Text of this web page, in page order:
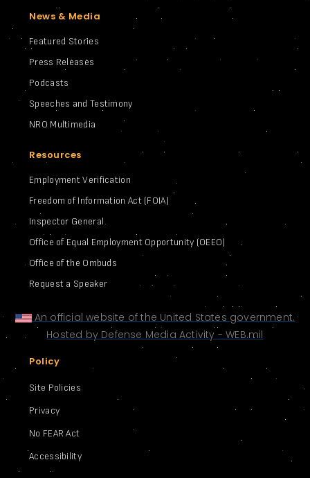
News & Media
Featured Stories
Press Releases
Podcasts
Speeches and Testimony
NRO Multimedia
Resources
Employment Verification
Freedom of Information Act (FOIA)
Inspector General
Office of Equal Employment Opportunity (OEEO)
Office of the Ombuds
Request a Speaker
An official website of the United States government.
Hosted by Defense Media Activity - WEB.mil
Policy
Site Policies
Privacy
No FEAR Act
Accessibility